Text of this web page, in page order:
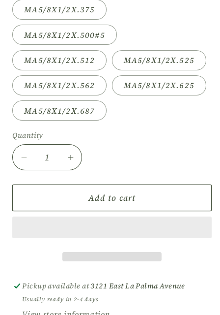
MA5/8X1/2X.375
MA5/8X1/2X.500#5
MA5/8X1/2X.512 MA5/8X1/2X.525
MA5/8X1/2X.562 MA5/8X1/2X.625
MA5/8X1/2X.687
Quantity
Decrease
quantity
for
High
Stainless
Steel
Increase
quantity
for
5/8&quot;
High
Stainless
Steel
Add to cart
Pickup available at3121 East La Palma Avenue
Usually ready in 2-4 days